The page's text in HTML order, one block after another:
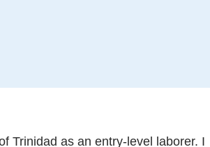
Trinidad as an entry-level laborer. I